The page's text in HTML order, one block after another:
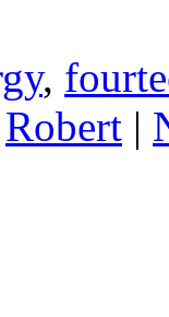
,
Robert |